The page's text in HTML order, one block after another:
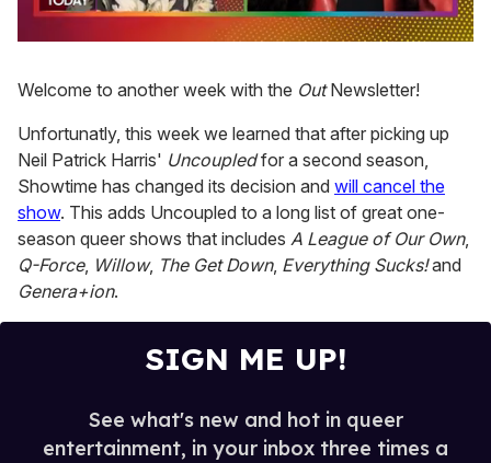
of
2
13
seconds
Welcome to another week with the OutNewsletter!
Unfortunatly, this week we learned that after picking up
Neil Patrick Harris' Uncoupledfor a second season,
Showtime has changed its decision and will cancel the
show. This adds Uncoupled to a long list of great one-
season queer shows that includes A League of Our Own,
Q-Force, Willow, The Get Down, Everything Sucks!and
Genera+ion.
SIGN ME UP!
See what's new and hot in queer
entertainment, in your inbox three times a